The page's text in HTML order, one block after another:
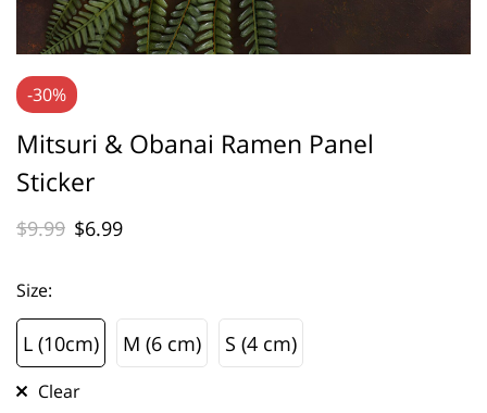
-30%
Mitsuri & Obanai Ramen Panel
Sticker
$9.99 $6.99
Size:
L (10cm)
L (10cm)
M (6 cm) S (4 cm)
Clear